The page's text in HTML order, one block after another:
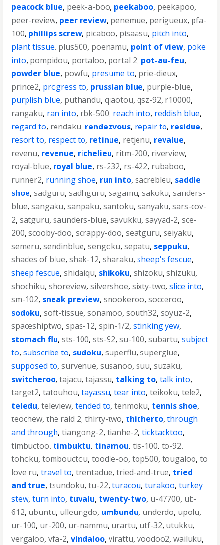
peacock blue, peek-a-boo, peekaboo, peekapoo,
peer-review, peer review, penemue, perigueux, pfa-
100, phillips screw, picaboo, pisaasu, pitch into,
plant tissue, plus500, poenamu, point of view, poke
into, pompidou, portaloo, portal 2, pot-au-feu,
powder blue, powfu, presume to, prie-dieux,
prince2, progress to, prussian blue, purple-blue,
purplish blue, puthandu,qiaotou,qsz-92, r10000,
rangaku, ran into, rbk-500, reach into, reddish blue,
regard to, rendaku, rendezvous, repair to, residue,
resort to, respect to, retinue, retjenu, revalue,
revenu, revenue, richelieu, ritm-200, riverview,
royal-blue, royal blue, rs-232, rs-422, rubaboo,
runner2, running shoe, run into,sacrebleu, saddle
shoe,sadguru,sadhguru,sagamu,sakoku,sanders-
blue,sangaku,sanpaku,santoku,sanyaku,sars-cov-
2,satguru,saunders-blue,savukku,sayyad-2,sce-
200,scooby-doo,scrappy-doo,seatguru,seiyaku,
semeru,sendinblue,sengoku,sepatu, seppuku,
shades of blue,shak-12,sharaku,sheep's fescue,
sheep fescue,shidaiqu, shikoku,shizoku,shizuku,
shochiku,shoreview,silvershoe,sixty-two,slice into,
sm-102, sneak preview,snookeroo,socceroo,
sodoku,soft-tissue,sonamoo,south32,soyuz-2,
spaceshiptwo,spas-12,spin-1/2,stinking yew,
stomach flu,sts-100,sts-92,su-100,subartu,subject
to,subscribe to, sudoku,superflu,superglue,
supposed to,survenue,susanoo,suu,suzaku,
switcheroo,tajacu,tajassu, talking to,talk into,
target2,tatouhou,tayassu,tear into,teikoku,tele2,
teledu,teleview,tended to,tenmoku, tennis shoe,
teochew,the raid 2,thirty-two, thitherto,through
and through,tiangong-2,tianhe-2,ticktacktoo,
timbuctoo, timbuktu, tinamou,tis-100,to-92,
tohoku,tombouctou,toodle-oo,top500,tougaloo,to
love ru,travel to,trentadue,tried-and-true, tried
and true,tsundoku,tu-22,turacou,turakoo,turkey
stew,turn into, tuvalu, twenty-two, u-47700, ub-
612, ubuntu, ulleungdo, umbundu, underdo, upolu,
ur-100, ur-200, ur-nammu, urartu, utf-32, utukku,
vergaloo,vfa-2,vindaloo,virattu,voodoo2,wailuku,